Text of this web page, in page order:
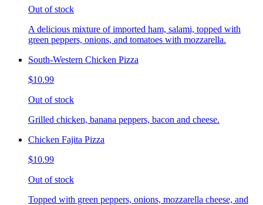
Out of stock
A delicious mixture of imported ham, salami, topped with
green peppers, onions, and tomatoes with mozzarella.
South-Western Chicken Pizza
$10.99
Out of stock
Grilled chicken, banana peppers, bacon and cheese.
Chicken Fajita Pizza
$10.99
Out of stock
Topped with green peppers, onions, mozzarella cheese, and